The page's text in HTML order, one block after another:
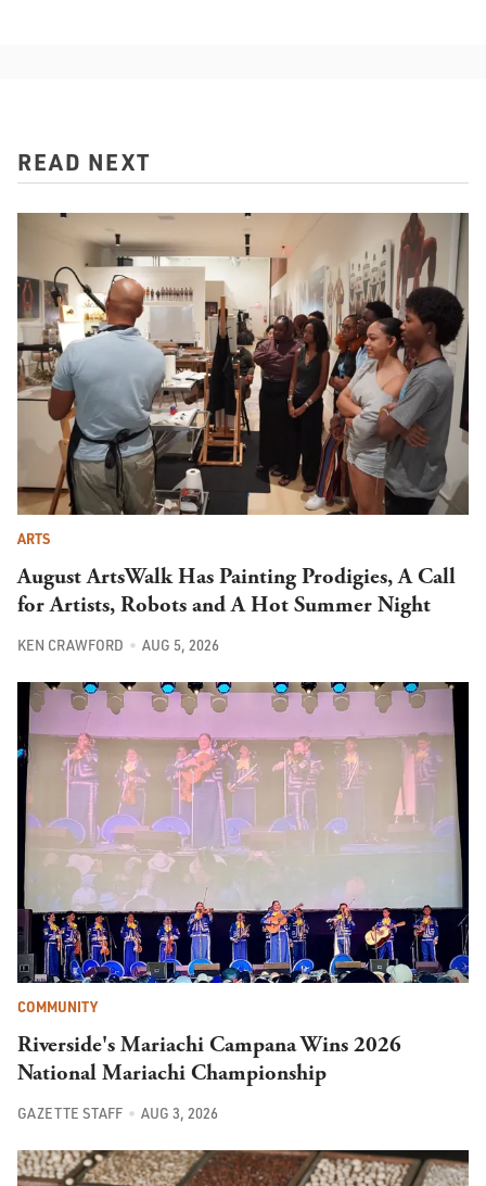
READ NEXT
ARTS
August ArtsWalk Has Painting Prodigies, A Call
for Artists, Robots and A Hot Summer Night
KEN CRAWFORD AUG 5, 2026
COMMUNITY
Riverside's Mariachi Campana Wins 2026
National Mariachi Championship
GAZETTE STAFF AUG 3, 2026